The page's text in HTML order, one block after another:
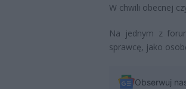
W chwili obecnej
Na jednym z
sprawcę, jako
Obserwuj